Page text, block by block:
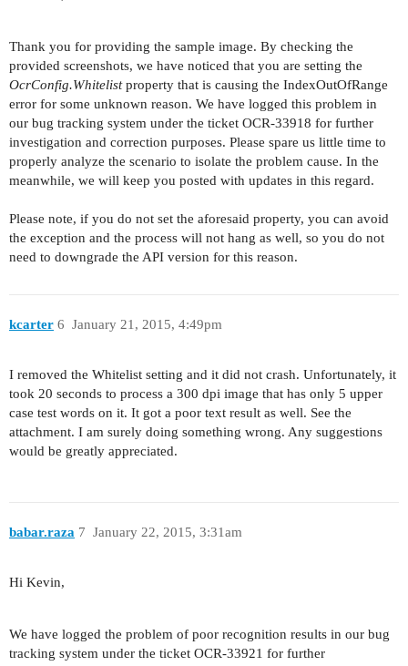
Thank you for providing the sample image. By checking the
provided screenshots, we have noticed that you are setting the
OcrConfig.Whitelistproperty that is causing the IndexOutOfRange
error for some unknown reason. We have logged this problem in
our bug tracking system under the ticket OCR-33918 for further
investigation and correction purposes. Please spare us little time to
properly analyze the scenario to isolate the problem cause. In the
meanwhile, we will keep you posted with updates in this regard.
Please note, if you do not set the aforesaid property, you can avoid
the exception and the process will not hang as well, so you do not
need to downgrade the API version for this reason.
kcarter January 21, 2015, 4:49pm
6
I removed the Whitelist setting and it did not crash. Unfortunately, it
took 20 seconds to process a 300 dpi image that has only 5 upper
case test words on it. It got a poor text result as well. See the
attachment. I am surely doing something wrong. Any suggestions
would be greatly appreciated.
babar.raza January 22, 2015, 3:31am
7
Hi Kevin,
We have logged the problem of poor recognition results in our bug
tracking system under the ticket OCR-33921 for further